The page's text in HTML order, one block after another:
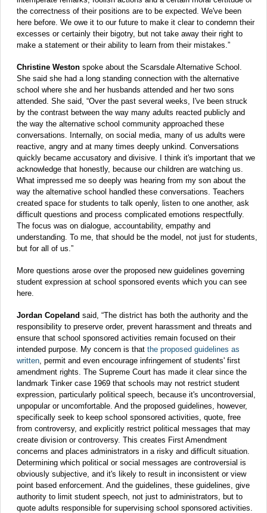
the correctness of their positions are to be expected. We've been
here before. We owe it to our future to make it clear to condemn their
excesses or certainly their bigotry, but not take away their right to
make a statement or their ability to learn from their mistakes.”
Christine Weston spoke about the Scarsdale Alternative School.
She said she had a long standing connection with the alternative
school where she and her husbands attended and her two sons
attended. She said, “Over the past several weeks, I've been struck
by the contrast between the way many adults reacted publicly and
the way the alternative school community approached these
conversations. Internally, on social media, many of us adults were
reactive, angry and at many times deeply unkind. Conversations
quickly became accusatory and divisive. I think it's important that we
acknowledge that honestly, because our children are watching us.
What impressed me so deeply was hearing from my son about the
way the alternative school handled these conversations. Teachers
created space for students to talk openly, listen to one another, ask
difficult questions and process complicated emotions respectfully.
The focus was on dialogue, accountability, empathy and
understanding. To me, that should be the model, not just for students,
but for all of us.”
More questions arose over the proposed new guidelines governing
student expression at school sponsored events which you can see
here.
Jordan Copeland said, “The district has both the authority and the
responsibility to preserve order, prevent harassment and threats and
ensure that school sponsored activities remain focused on their
intended purpose. My concern is that the proposed guidelines as
written , permit and even encourage infringement of students' first
amendment rights. The Supreme Court has made it clear since the
landmark Tinker case 1969 that schools may not restrict student
expression, particularly political speech, because it's uncontroversial,
unpopular or uncomfortable. And the proposed guidelines, however,
specifically seek to keep school sponsored activities, quote, free
from controversy, and explicitly restrict political messages that may
create division or controversy. This creates First Amendment
concerns and places administrators in a risky and difficult situation.
Determining which political or social messages are controversial is
obviously subjective, and it's likely to result in inconsistent or view
point based enforcement. And the guidelines, these guidelines, give
authority to limit student speech, not just to administrators, but to
quote adults responsible for supervising school sponsored activities.